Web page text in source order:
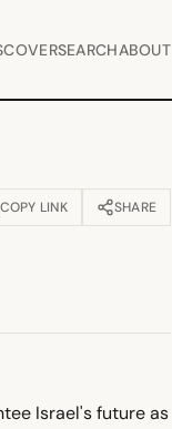
SEARCHABOUT
COPY LINK SHARE
Israel's future as